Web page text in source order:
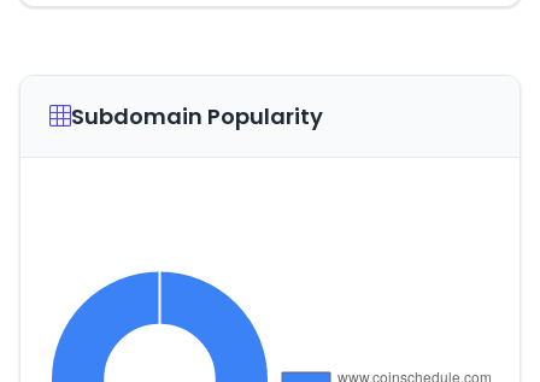
Subdomain Popularity